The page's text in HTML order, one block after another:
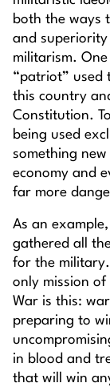
both the ways
and
militarism.
“patriot” used
this country
Constitution.
being used
something
economy and
far more
As an
gathered all
for the
only mission
War is this:
preparing to
in blood and
that will win